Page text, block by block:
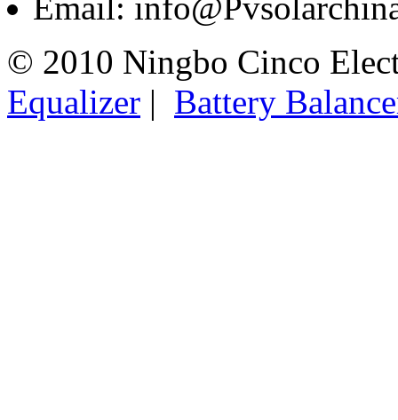
Email:
© 2010 Ningbo Cinco
Equalizer | Battery